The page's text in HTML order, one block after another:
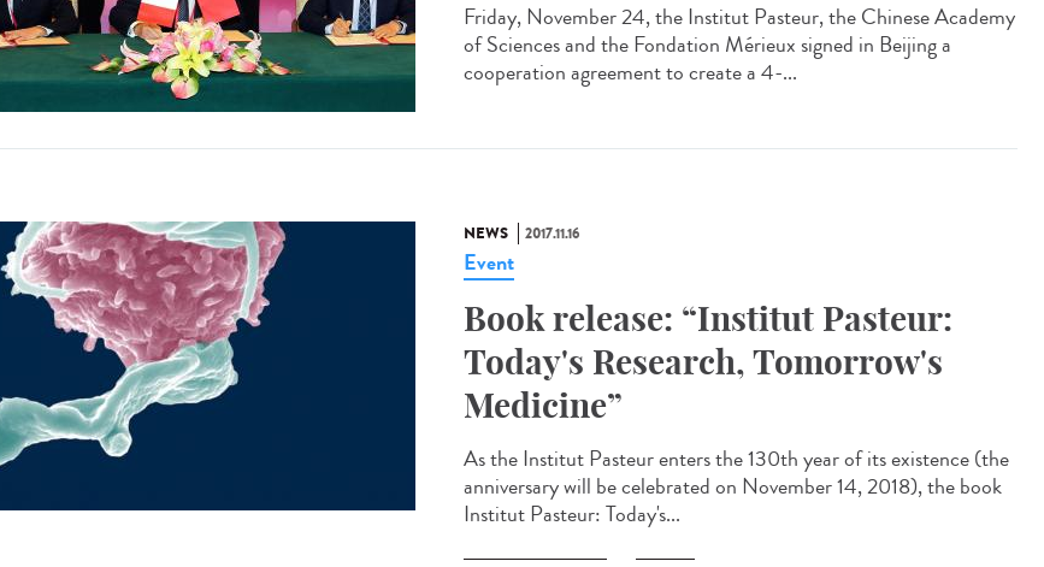
Friday, November 24, the Institut Pasteur, the Chinese Academy
of Sciences and the Fondation Mérieux signed in Beijing a
cooperation agreement to create a 4-...
NEWS 2017.11.16
Event
Book release: “Institut Pasteur:
Today's Research, Tomorrow's
Medicine”
As the Institut Pasteur enters the 130th year of its existence (the
anniversary will be celebrated on November 14, 2018), the book
Institut Pasteur: Today's...